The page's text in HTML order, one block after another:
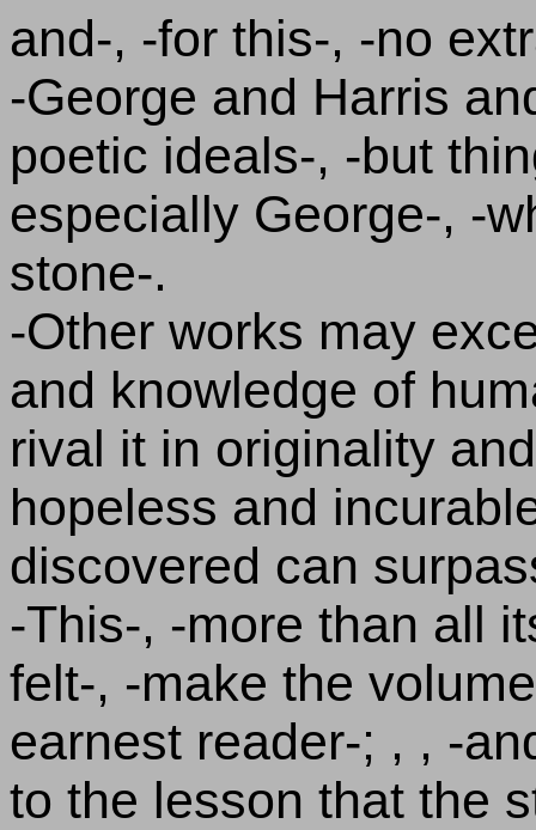
and-, -for this-, -no
-George and Harris
poetic ideals-, -but
especially George-, -
stone-.
-Other works may
and knowledge of
rival it in originality
hopeless and
discovered can
-This-, -more than all
felt-, -make the
earnest reader-; , , -
to the lesson that the